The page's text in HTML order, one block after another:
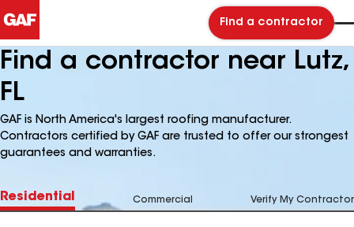
Find a contractor
Find a contractor near Lutz,
FL
GAF is North America's largest roofing manufacturer.
Contractors certified by GAF are trusted to offer our strongest
guarantees and warranties.
Residential Commercial Verify My Contractor